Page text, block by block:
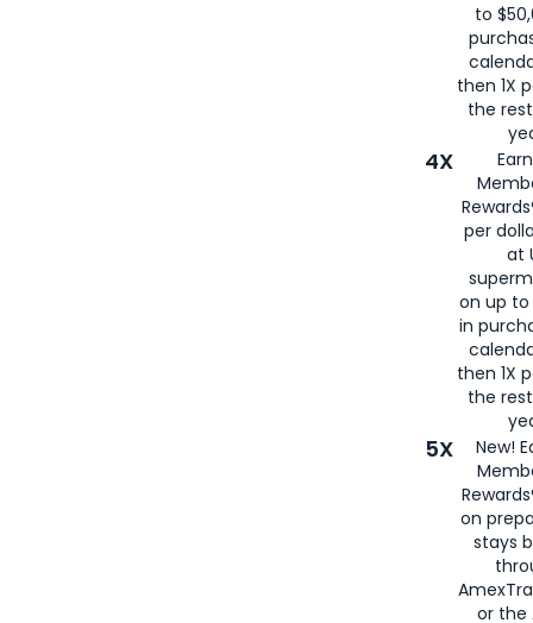
to
then 1X
the
4X
per
at
on up to
in
then 1X
the
5X
New!
on
stays
or the